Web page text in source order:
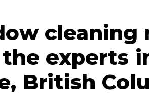
cleaning
experts
British